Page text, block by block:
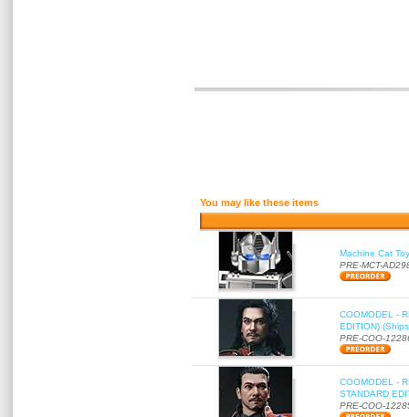
You may like these items
Machine Cat
PRE-MCT-
COOMODEL -
EDITION)
PRE-COO-
COOMODEL -
STANDARD
PRE-COO-